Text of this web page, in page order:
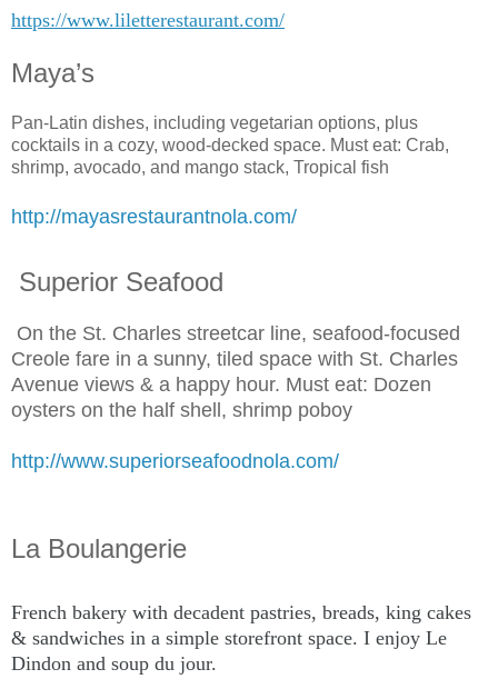
https://www.liletterestaurant.com/
Maya’s
Pan-Latin dishes, including vegetarian options, plus
cocktails in a cozy, wood-decked space. Must eat: Crab,
shrimp, avocado, and mango stack, Tropical fish
http://mayasrestaurantnola.com/
Superior Seafood
On the St. Charles streetcar line, seafood-focused
Creole fare in a sunny, tiled space with St. Charles
Avenue views & a happy hour. Must eat: Dozen
oysters on the half shell, shrimp poboy
http://www.superiorseafoodnola.com/
La Boulangerie
French bakery with decadent pastries, breads, king cakes
& sandwiches in a simple storefront space. I enjoy Le
Dindon and soup du jour.